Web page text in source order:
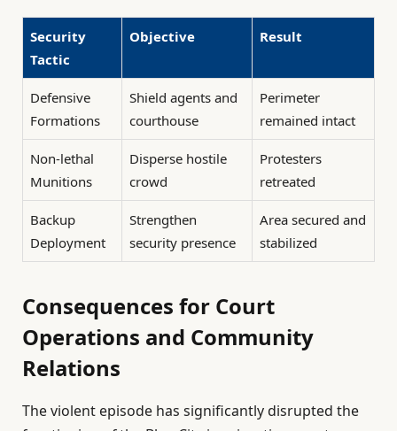
Security
Tactic
Objective Result
Defensive
Formations
Shield agents and
courthouse
Perimeter
remained intact
Non-lethal
Munitions
Disperse hostile
crowd
Protesters
retreated
Backup
Deployment
Strengthen
security presence
Area secured and
stabilized
Consequences for Court
Operations and Community
Relations
The violent episode has significantly disrupted the